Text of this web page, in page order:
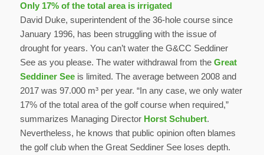
Only 17% of the total area is irrigated
David Duke, superintendent of the 36-hole course since
January 1996, has been struggling with the issue of
drought for years. You can’t water the G&CC Seddiner
See as you please. The water withdrawal from the Great
Seddiner Seeis limited. The average between 2008 and
2017 was 97.000 m³ per year. “In any case, we only water
17% of the total area of the golf course when required,”
summarizes Managing Director Horst Schubert.
Nevertheless, he knows that public opinion often blames
the golf club when the Great Seddiner See loses depth.